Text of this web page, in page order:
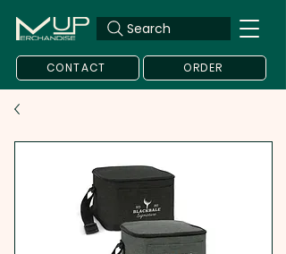
Search
CONTACT ORDER